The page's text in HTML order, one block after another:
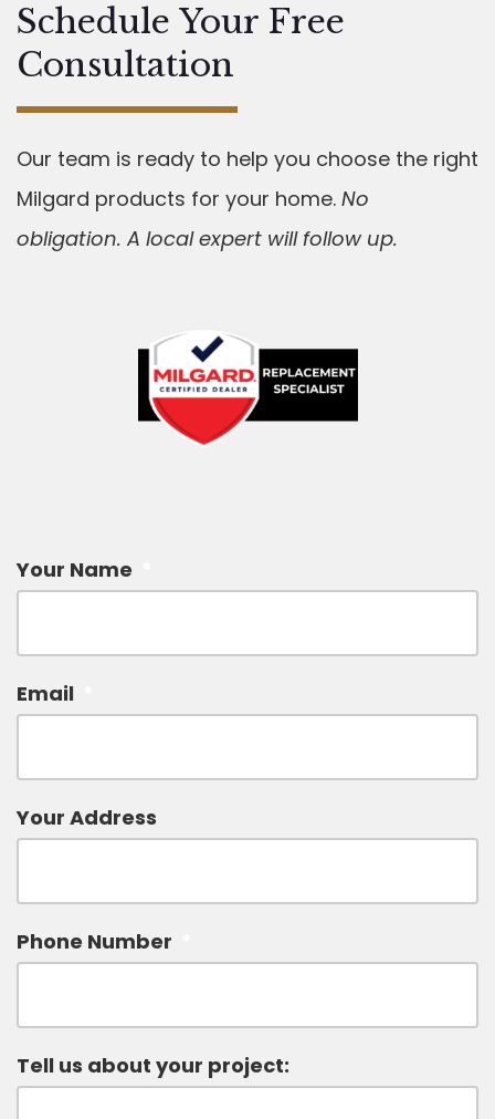
Schedule Your Free
Consultation
Our team is ready to help you choose the right
Milgard products for your home. No
obligation. A local expert will follow up.
Your Name
Email
Your Address
Phone Number
Tell us about your project: